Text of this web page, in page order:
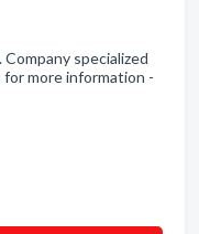
specialized
for more information -